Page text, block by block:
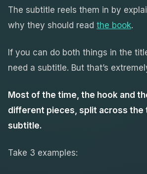
The subtitle reels them in by
why they should read the book.
If you can do both things in the
need a subtitle. But that’s
Most of the time, the hook and
different pieces, split across the
subtitle.
Take 3 examples: